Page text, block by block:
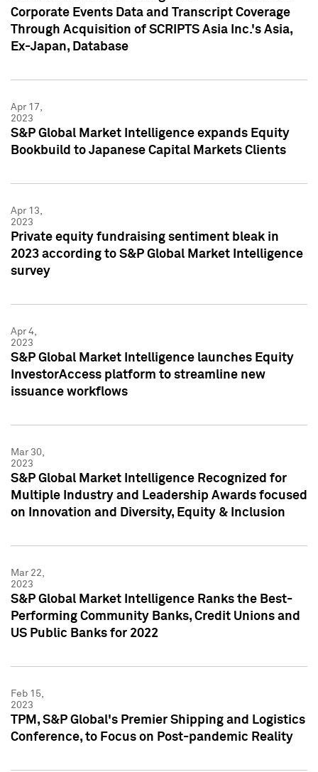
Corporate Events Data and Transcript Coverage
Through Acquisition of SCRIPTS Asia Inc.'s Asia,
Ex-Japan, Database
Apr 17,
2023
S&P Global Market Intelligence expands Equity
Bookbuild to Japanese Capital Markets Clients
Apr 13,
2023
Private equity fundraising sentiment bleak in
2023 according to S&P Global Market Intelligence
survey
Apr 4,
2023
S&P Global Market Intelligence launches Equity
InvestorAccess platform to streamline new
issuance workflows
Mar 30,
2023
S&P Global Market Intelligence Recognized for
Multiple Industry and Leadership Awards focused
on Innovation and Diversity, Equity & Inclusion
Mar 22,
2023
S&P Global Market Intelligence Ranks the Best-
Performing Community Banks, Credit Unions and
US Public Banks for 2022
Feb 15,
2023
TPM, S&P Global's Premier Shipping and Logistics
Conference, to Focus on Post-pandemic Reality